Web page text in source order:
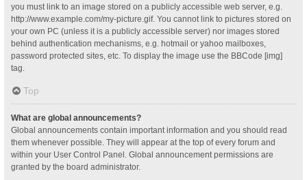
you must link to an image stored on a publicly accessible web server, e.g.
http://www.example.com/my-picture.gif. You cannot link to pictures stored on
your own PC (unless it is a publicly accessible server) nor images stored
behind authentication mechanisms, e.g. hotmail or yahoo mailboxes,
password protected sites, etc. To display the image use the BBCode [img]
tag.
Top
What are global announcements?
Global announcements contain important information and you should read
them whenever possible. They will appear at the top of every forum and
within your User Control Panel. Global announcement permissions are
granted by the board administrator.